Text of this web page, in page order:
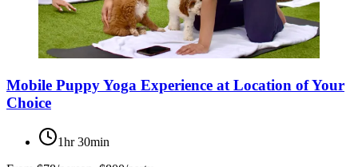
Mobile Puppy Yoga Experience at Location of Your
Choice
1hr 30min